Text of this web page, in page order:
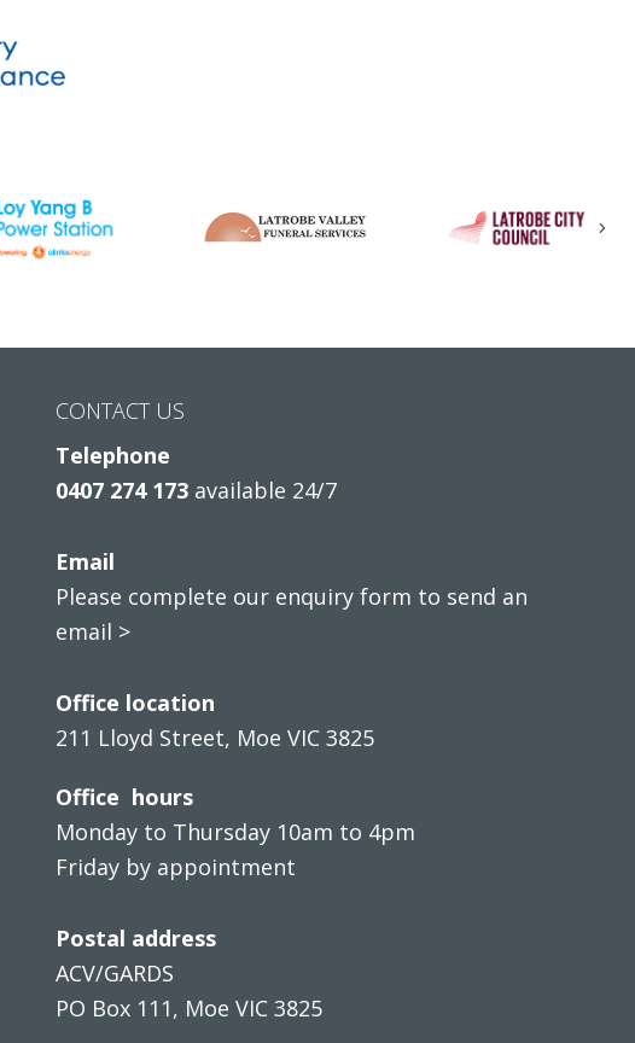
CONTACT US
Telephone
0407 274 173 available 24/7
Email
Please complete our enquiry form to send an
email >
Office location
211 Lloyd Street, Moe VIC 3825
Office hours
Monday to Thursday 10am to 4pm
Friday by appointment
Postal address
ACV/GARDS
PO Box 111, Moe VIC 3825